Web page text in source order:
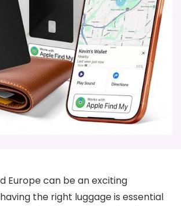
Europe can be an exciting
the right luggage is essential